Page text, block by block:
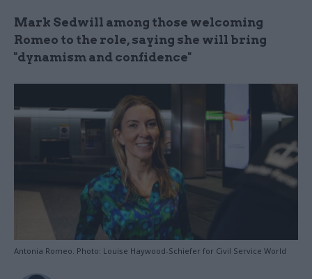
Mark Sedwill among those welcoming
Romeo to the role, saying she will bring
"dynamism and confidence"
Antonia Romeo. Photo: Louise Haywood-Schiefer for Civil Service World